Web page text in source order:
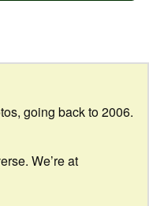
going back to 2006.
We’re at